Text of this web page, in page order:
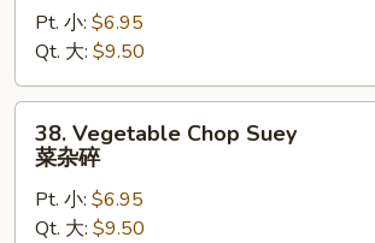
Mein
炒
面
Pt. 小: $6.95
Qt. 大: $9.50
Vegetable
Chop
Suey
38. Vegetable Chop Suey
菜杂碎
Pt. 小: $6.95
Qt. 大: $9.50